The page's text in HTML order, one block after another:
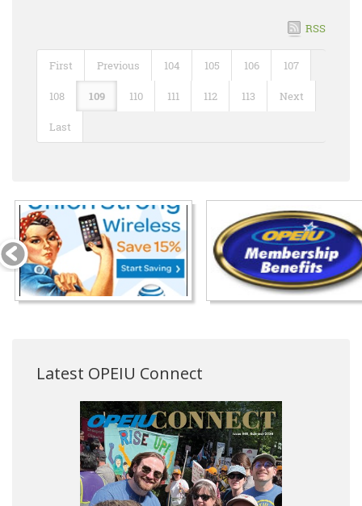
RSS
First Previous 104 105 106 107
108 109 110 111 112 113 Next
Last
Latest OPEIU Connect